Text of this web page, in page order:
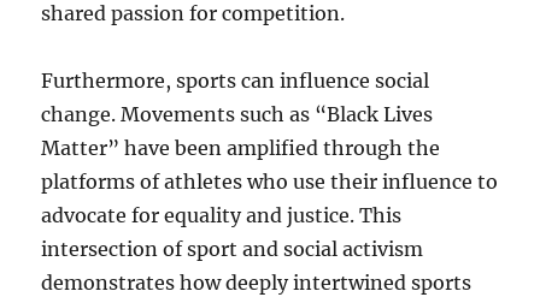
shared passion for competition.
Furthermore, sports can influence social
change. Movements such as “Black Lives
Matter” have been amplified through the
platforms of athletes who use their influence to
advocate for equality and justice. This
intersection of sport and social activism
demonstrates how deeply intertwined sports